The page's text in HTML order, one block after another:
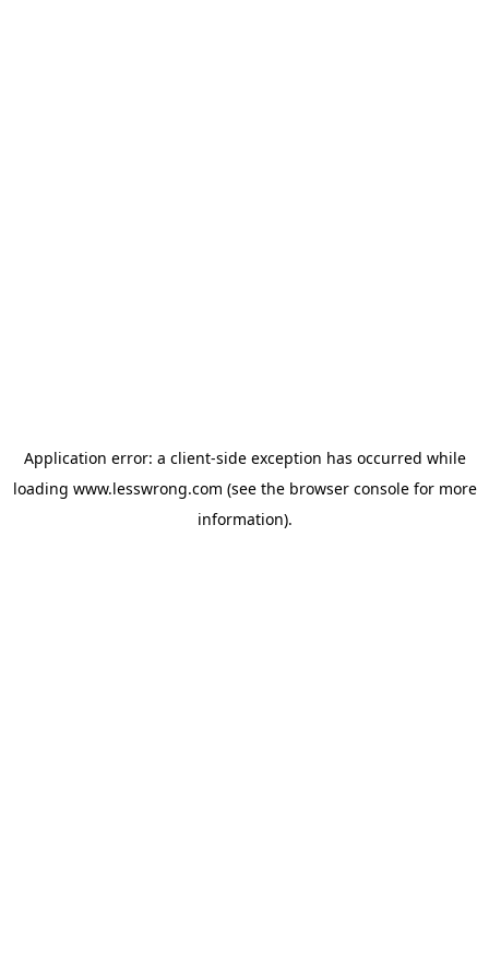
Application error: a client-side exception has occurred while
loading www.lesswrong.com (see the browser consolefor more
information).